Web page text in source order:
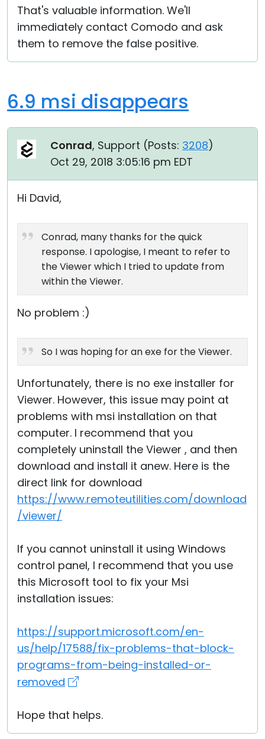
That's valuable information. We'll
immediately contact Comodo and ask
them to remove the false positive.
6.9 msi disappears
Conrad, Support (Posts: 3208)
Oct 29, 2018 3:05:16 pm EDT
Hi David,
Conrad, many thanks for the quick
response. I apologise, I meant to refer to
the Viewer which I tried to update from
within the Viewer.
No problem :)
So I was hoping for an exe for the Viewer.
Unfortunately, there is no exe installer for
Viewer. However, this issue may point at
problems with msi installation on that
computer. I recommend that you
completely uninstall the Viewer , and then
download and install it anew. Here is the
direct link for download
https://www.remoteutilities.com/download
/viewer/
If you cannot uninstall it using Windows
control panel, I recommend that you use
this Microsoft tool to fix your Msi
installation issues:
https://support.microsoft.com/en-
us/help/17588/fix-problems-that-block-
programs-from-being-installed-or-
removed
Hope that helps.
Cloud & On-Premise